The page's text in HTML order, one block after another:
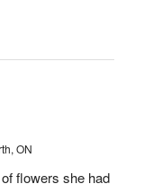
ON
flowers she had